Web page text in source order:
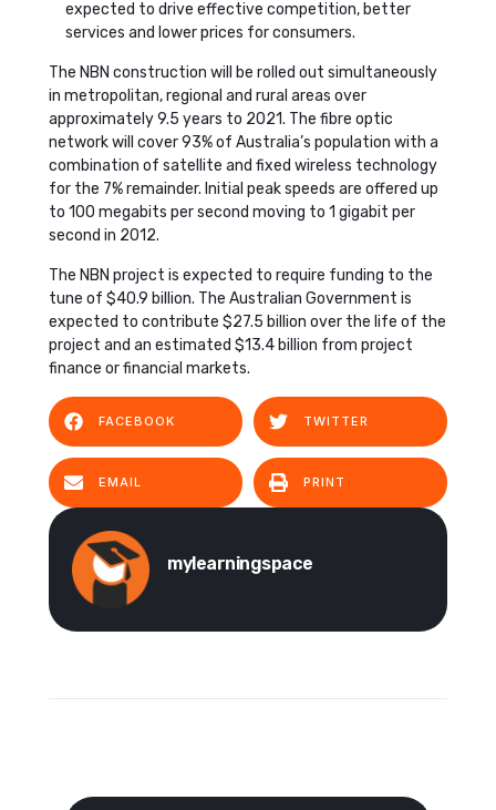
expected to drive effective competition, better
services and lower prices for consumers.
The NBN construction will be rolled out simultaneously
in metropolitan, regional and rural areas over
approximately 9.5 years to 2021. The fibre optic
network will cover 93% of Australia’s population with a
combination of satellite and fixed wireless technology
for the 7% remainder. Initial peak speeds are offered up
to 100 megabits per second moving to 1 gigabit per
second in 2012.
The NBN project is expected to require funding to the
tune of $40.9 billion. The Australian Government is
expected to contribute $27.5 billion over the life of the
project and an estimated $13.4 billion from project
finance or financial markets.
FACEBOOK TWITTER
EMAIL PRINT
mylearningspace